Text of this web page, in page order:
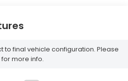
to final vehicle configuration. Please
more info.